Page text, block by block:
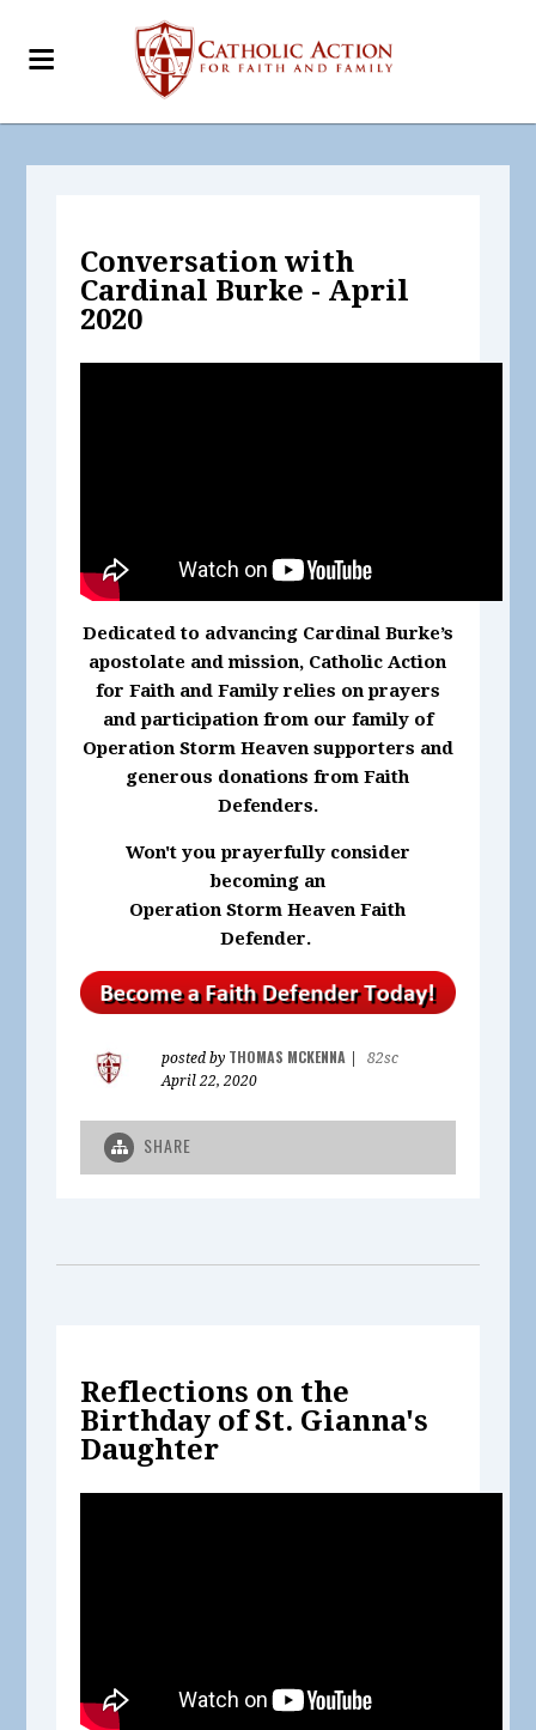
Conversation with
Cardinal Burke - April
2020
Dedicated to advancing Cardinal Burke’s
apostolate and mission, Catholic Action
for Faith and Family relies on prayers
and participation from our family of
Operation Storm Heaven supporters and
generous donations from Faith
Defenders.
Won't you prayerfully consider
becoming an
Operation Storm Heaven Faith
Defender.
posted by THOMAS MCKENNA
82sc
April 22, 2020
SHARE
Reflections on the
Birthday of St. Gianna's
Daughter